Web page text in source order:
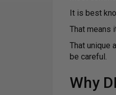
It is best
That means
That unique
be careful.
Why